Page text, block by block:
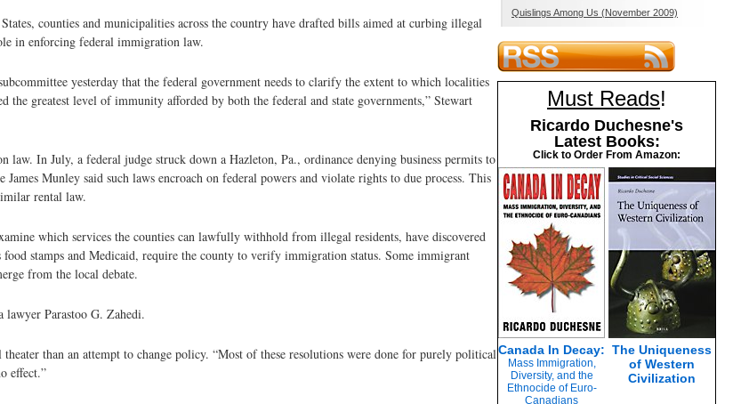
counties and municipalities across the country have drafted bills aimed at curbing illegal
in enforcing federal immigration law.
yesterday that the federal government needs to clarify the extent to which localities
the greatest level of immunity afforded by both the federal and state governments,” Stewart
In July, a federal judge struck down a Hazleton, Pa., ordinance denying business permits to
Munley said such laws encroach on federal powers and violate rights to due process. This
rental law.
which services the counties can lawfully withhold from illegal residents, have discovered
stamps and Medicaid, require the county to verify immigration status. Some immigrant
from the local debate.
Parastoo G. Zahedi.
than an attempt to change policy. “Most of these resolutions were done for purely political
effect.”
Quislings Among Us (November 2009)
Must Reads!
Ricardo Duchesne's
Latest Books:
Click to Order From Amazon:
Canada In Decay:
Mass Immigration,
Diversity, and the
Ethnocide of Euro-
Canadians
The Uniqueness
of Western
Civilization